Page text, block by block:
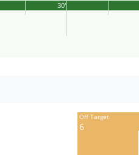
30'
Off Target
6